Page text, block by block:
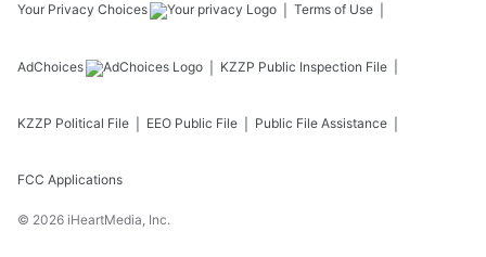
Your Privacy Choices Terms of Use
AdChoices KZZP Public Inspection File
KZZP Political File EEO Public File Public File Assistance
FCC Applications
© 2026 iHeartMedia, Inc.